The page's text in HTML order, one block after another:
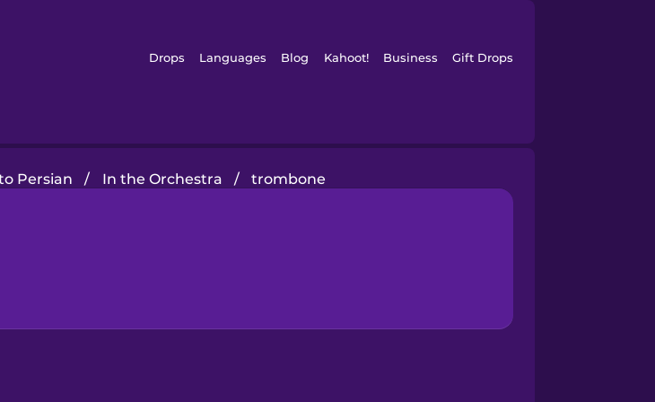
Drops Languages Blog Kahoot! Business Gift Drops
Persian / In the Orchestra / trombone